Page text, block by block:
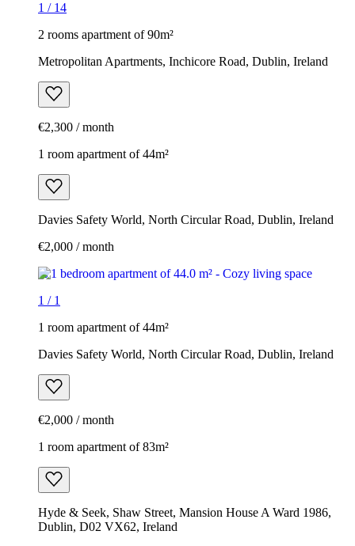
1 / 14
2 rooms apartment of 90m²
Metropolitan Apartments, Inchicore Road, Dublin, Ireland
€2,300 / month
1 room apartment of 44m²
Davies Safety World, North Circular Road, Dublin, Ireland
€2,000 / month
1 / 1
1 room apartment of 44m²
Davies Safety World, North Circular Road, Dublin, Ireland
€2,000 / month
1 room apartment of 83m²
Hyde & Seek, Shaw Street, Mansion House A Ward 1986,
Dublin, D02 VX62, Ireland